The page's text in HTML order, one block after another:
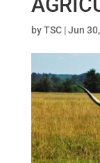
byTSC|Jun